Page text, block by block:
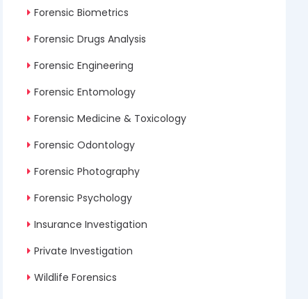
Forensic Biometrics
Forensic Drugs Analysis
Forensic Engineering
Forensic Entomology
Forensic Medicine & Toxicology
Forensic Odontology
Forensic Photography
Forensic Psychology
Insurance Investigation
Private Investigation
Wildlife Forensics